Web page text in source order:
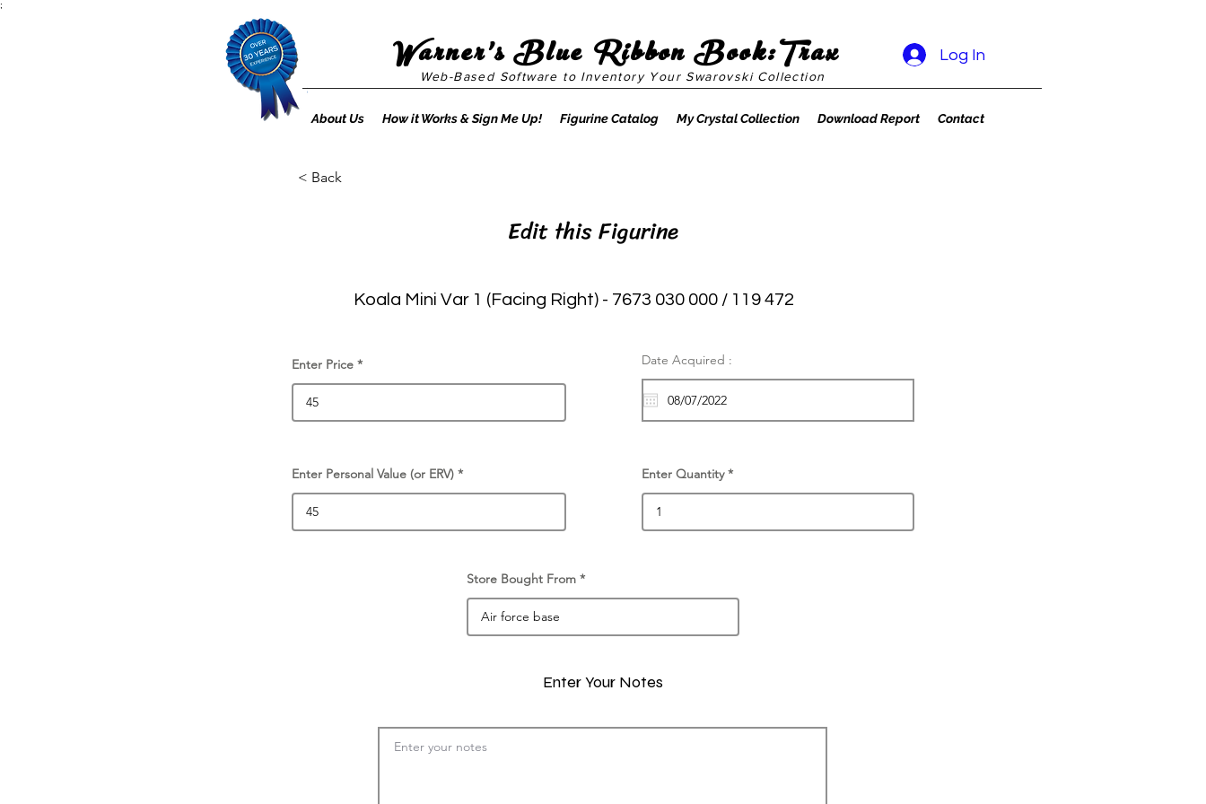
;
Web-Based Software to Inventory Your Swarovski Collection
Log In
Warner's Blue Ribbon Book:Trax
About Us How it Works & Sign Me Up! Figurine Catalog My Crystal Collection Download Report Contact
< Back
Edit this Figurine
Koala Mini Var 1 (Facing Right) - 7673 030 000 / 119 472
Enter Price
Enter Personal Value (or ERV)
Date Acquired :
Enter Quantity
Store Bought From
Enter Your Notes